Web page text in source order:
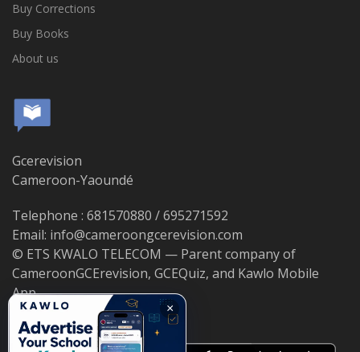
Buy Corrections
Buy Books
About us
Gcerevision
Cameroon-Yaoundé
Telephone : 681570880 / 695271592
Email: info@cameroongcerevision.com
© ETS KWALO TELECOM — Parent company of
CameroonGCErevision, GCEQuiz, and Kawlo Mobile
App.
×